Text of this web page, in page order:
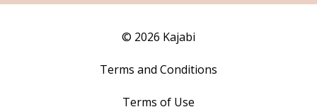
© 2026 Kajabi
Terms and Conditions
Terms of Use